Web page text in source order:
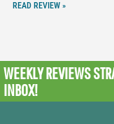
READ REVIEW »
WEEKLY REVIEWS
INBOX!